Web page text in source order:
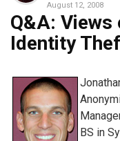
August 12, 2008
Q&A: Views
Identity
BS in